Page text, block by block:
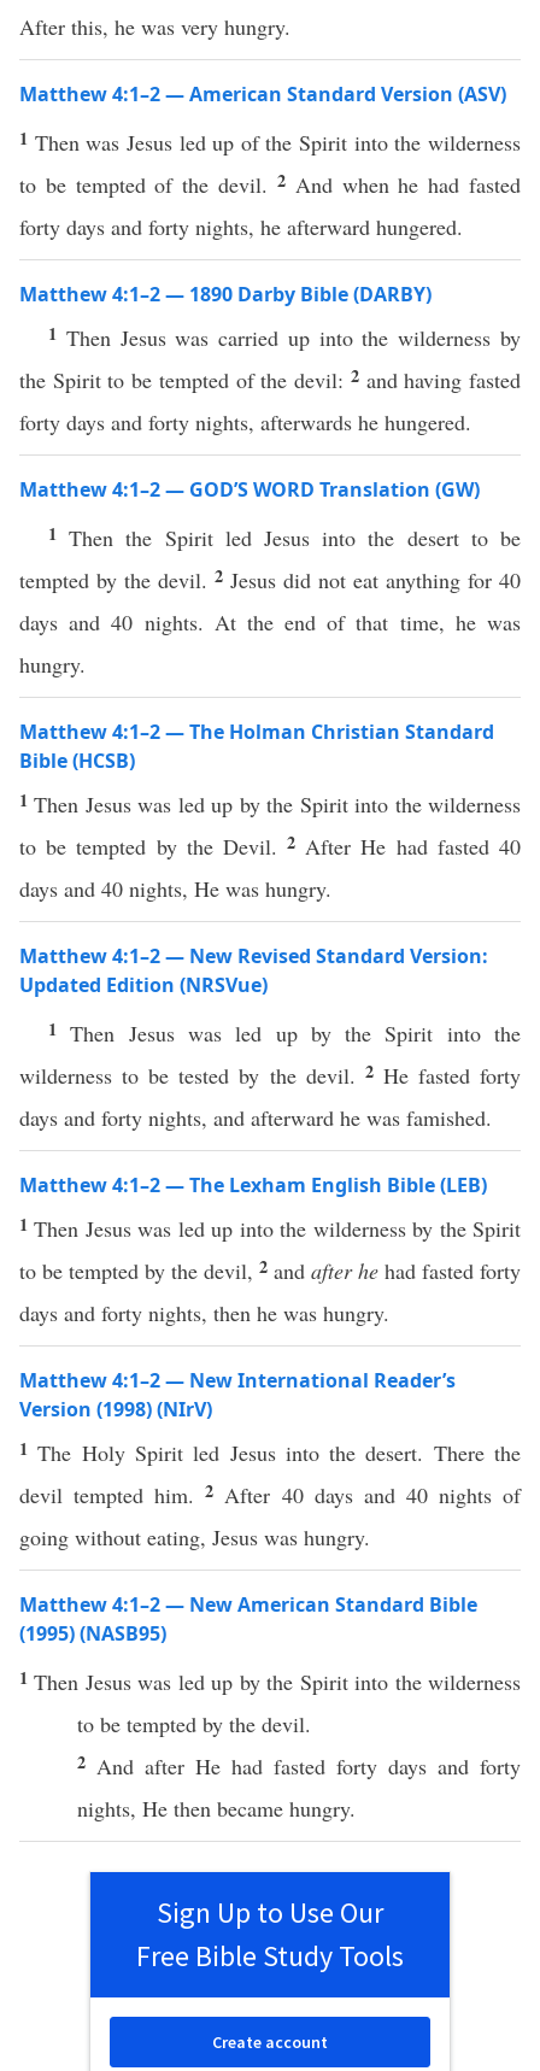
After this, he was very hungry.
Matthew 4:1–2 — American Standard Version (ASV)
1 Then was Jesus led up of the Spirit into the wilderness
to be tempted of the devil. 2 And when he had fasted
forty days and forty nights, he afterward hungered.
Matthew 4:1–2 — 1890 Darby Bible (DARBY)
1 Then Jesus was carried up into the wilderness by
the Spirit to be tempted of the devil: 2 and having fasted
forty days and forty nights, afterwards he hungered.
Matthew 4:1–2 — GOD’S WORD Translation (GW)
1Then the Spirit led Jesus into the desert to be
tempted by the devil. 2 Jesus did not eat anything for 40
days and 40 nights. At the end of that time, he was
hungry.
Matthew 4:1–2 — The Holman Christian Standard
Bible (HCSB)
1Then Jesus was led up by the Spirit into the wilderness
to be tempted by the Devil.2 After He had fasted 40
days and 40 nights, He was hungry.
Matthew 4:1–2 — New Revised Standard Version:
Updated Edition (NRSVue)
1Then Jesus was led up by the Spirit into the
wilderness to be tested by the devil. 2 He fasted forty
days and forty nights, and afterward he was famished.
Matthew 4:1–2 — The Lexham English Bible (LEB)
1Then Jesus was led up into the wilderness by the Spirit
to be tempted by the devil, 2 and after he had fasted forty
days and forty nights, then he was hungry.
Matthew 4:1–2 — New International Reader’s
Version (1998) (NIrV)
1The Holy Spirit led Jesus into the desert. There the
devil tempted him.2 After 40 days and 40 nights of
going without eating, Jesus was hungry.
Matthew 4:1–2 — New American Standard Bible
(1995) (NASB95)
1Then Jesuswas ledup by the Spiritinto thewilderness
to be tempted by the devil.
2 And after He had fasted forty days and forty
nights, He then became hungry.
Sign Up to Use Our
Free Bible Study Tools
Create account